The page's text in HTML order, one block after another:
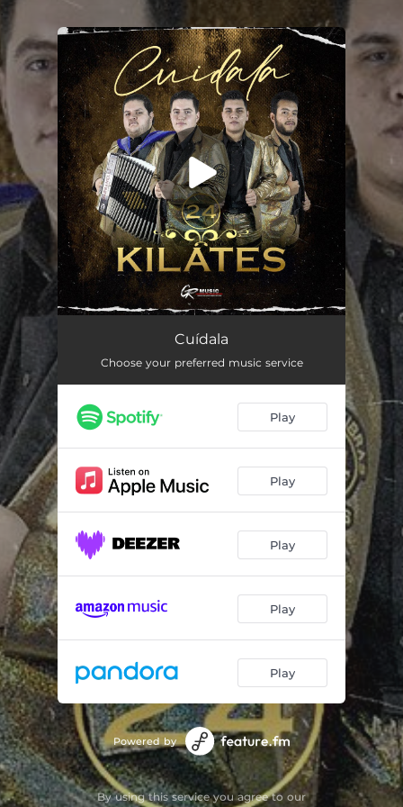
You're all set!
Cuídala
Choose your preferred music service
Play
Play
Play
Play
Play
Powered by
By using this service you agree to our